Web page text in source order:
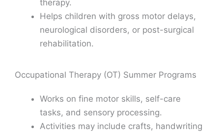
therapy.
Helps children with gross motor delays,
neurological disorders, or post-surgical
rehabilitation.
Occupational Therapy (OT) Summer Programs
Works on fine motor skills, self-care
tasks, and sensory processing.
Activities may include crafts, handwriting